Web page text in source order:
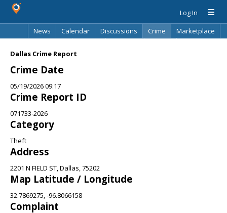
Log In
News
Calendar Discussions Crime
Marketplace
Dallas Crime Report
Crime Date
05/19/2026 09:17
Crime Report ID
071733-2026
Category
Theft
Address
2201 N FIELD ST, Dallas, 75202
Map Latitude / Longitude
32.7869275, -96.8066158
Complaint